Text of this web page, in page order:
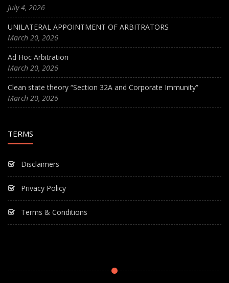
July 4, 2026
UNILATERAL APPOINTMENT OF ARBITRATORS
March 20, 2026
Ad Hoc Arbitration
March 20, 2026
Clean state theory “Section 32A and Corporate Immunity”
March 20, 2026
TERMS
Disclaimers
Privacy Policy
Terms & Conditions